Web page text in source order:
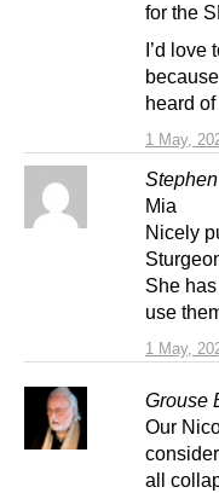
1 May,
for the
I’d
heard
Stephen
1 May,
Mia
Nicely
She
use
Grouse
Our
all